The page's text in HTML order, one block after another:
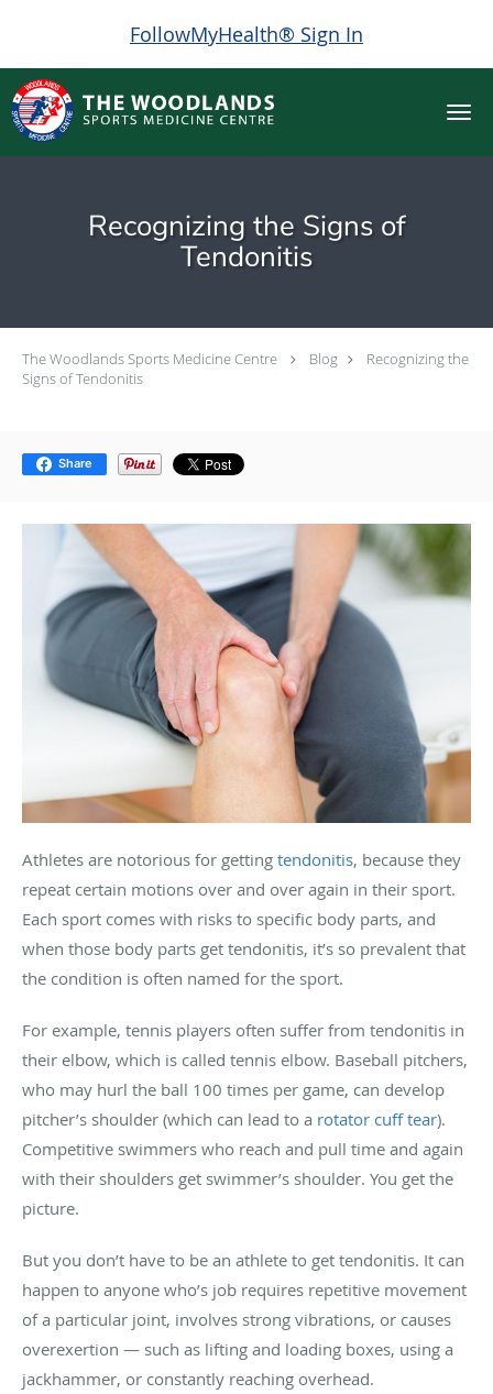
FollowMyHealth® Sign In
Skip to main content
Recognizing the Signs of
Tendonitis
The Woodlands Sports Medicine Centre Blog
Recognizing the
Signs of Tendonitis
Share
Athletes are notorious for getting tendonitis, because they
repeat certain motions over and over again in their sport.
Each sport comes with risks to specific body parts, and
when those body parts get tendonitis, it’s so prevalent that
the condition is often named for the sport.
For example, tennis players often suffer from tendonitis in
their elbow, which is called tennis elbow. Baseball pitchers,
who may hurl the ball 100 times per game, can develop
pitcher’s shoulder (which can lead to a rotator cuff tear).
Competitive swimmers who reach and pull time and again
with their shoulders get swimmer’s shoulder. You get the
picture.
But you don’t have to be an athlete to get tendonitis. It can
happen to anyone who’s job requires repetitive movement
of a particular joint, involves strong vibrations, or causes
overexertion — such as lifting and loading boxes, using a
jackhammer, or constantly reaching overhead.